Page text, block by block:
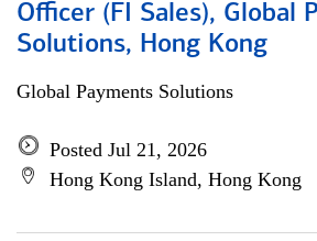
Officer (FI Sales), Global
Solutions, Hong Kong
Global Payments Solutions
Posted Jul 21, 2026
Hong Kong Island, Hong Kong